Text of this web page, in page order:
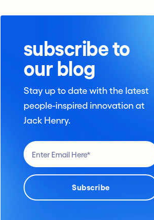
subscribe to
our blog
Stay up to date with the latest
people-inspired innovation at
Jack Henry.